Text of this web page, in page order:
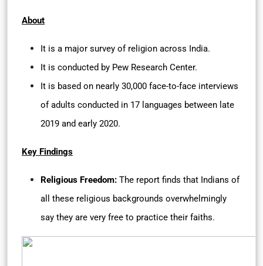
About
It is a major survey of religion across India.
It is conducted by Pew Research Center.
It is based on nearly 30,000 face-to-face interviews
of adults conducted in 17 languages between late
2019 and early 2020.
Key Findings
Religious Freedom: The report finds that Indians of
all these religious backgrounds overwhelmingly
say they are very free to practice their faiths.